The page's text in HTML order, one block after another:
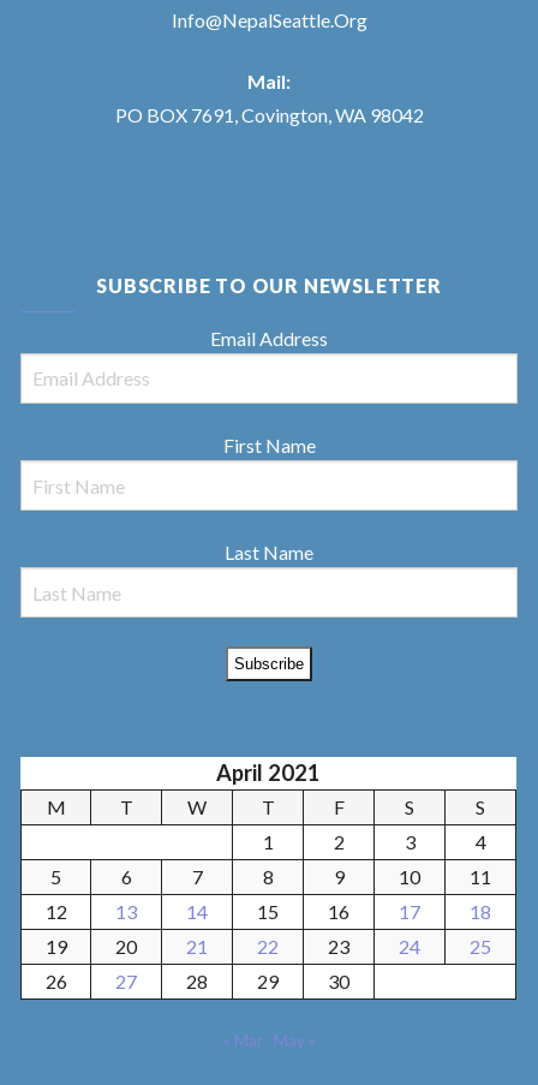
Info@NepalSeattle.Org
Mail:
PO BOX 7691, Covington, WA 98042
SUBSCRIBE TO OUR NEWSLETTER
Email Address
First Name
Last Name
April 2021
M T W T F S
S
1
2 3
4
5
6 7 8 9 10
11
12
13 14 15 16 17
18
19
20 21 22 23 24
25
26
27 28 29 30
« Mar May »